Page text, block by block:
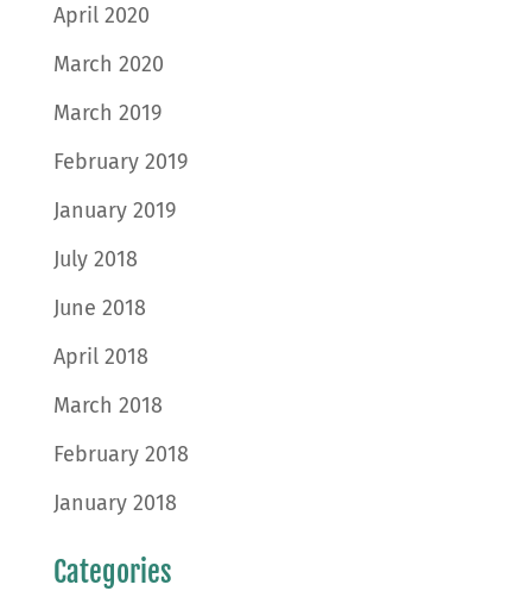
April 2020
March 2020
March 2019
February 2019
January 2019
July 2018
June 2018
April 2018
March 2018
February 2018
January 2018
Categories